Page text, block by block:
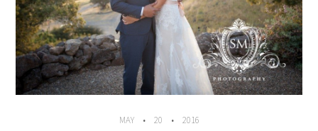
MAY 20 2016